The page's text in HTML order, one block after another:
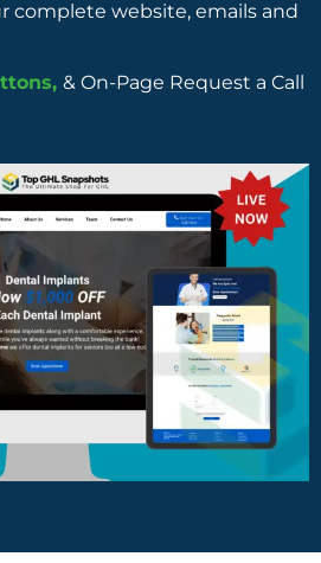
complete website, emails and
& On-Page Request a Call